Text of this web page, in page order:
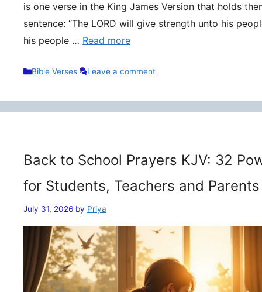
is one verse in the King James Version that holds
sentence: “The LORD will give strength unto his
his people … Read more
Categories
Bible Verses Leave a comment
Back to School Prayers KJV: 32
for Students, Teachers and Parents
July 31, 2026 by Priya